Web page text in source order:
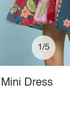
1/5
Dress